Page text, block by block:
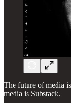
The future of media
media is Substack.